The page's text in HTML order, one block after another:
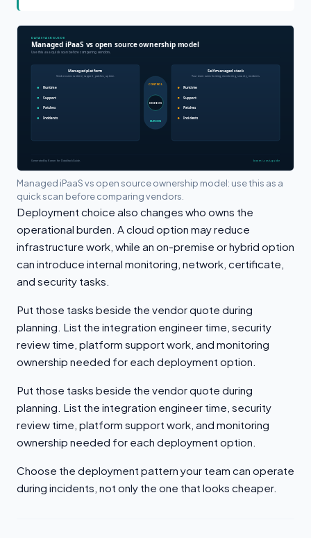
Managed iPaaS vs open source ownership model: use this as a
quick scan before comparing vendors.
Deployment choice also changes who owns the
operational burden. A cloud option may reduce
infrastructure work, while an on-premise or hybrid option
can introduce internal monitoring, network, certificate,
and security tasks.
Put those tasks beside the vendor quote during
planning. List the integration engineer time, security
review time, platform support work, and monitoring
ownership needed for each deployment option.
Put those tasks beside the vendor quote during
planning. List the integration engineer time, security
review time, platform support work, and monitoring
ownership needed for each deployment option.
Choose the deployment pattern your team can operate
during incidents, not only the one that looks cheaper.